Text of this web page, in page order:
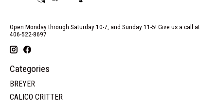
Open Monday through Saturday 10-7, and Sunday 11-5! Give us a call at
406-522-8697
Categories
BREYER
CALICO CRITTER